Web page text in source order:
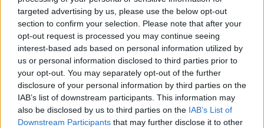
targeted advertising by us, please use the below opt-out
section to confirm your selection. Please note that after your
opt-out request is processed you may continue seeing
interest-based ads based on personal information utilized by
us or personal information disclosed to third parties prior to
your opt-out. You may separately opt-out of the further
disclosure of your personal information by third parties on the
IAB’s list of downstream participants. This information may
also be disclosed by us to third parties on the IAB’s List of
Downstream Participants that may further disclose it to other
Ad-Doge
Category:Faucet